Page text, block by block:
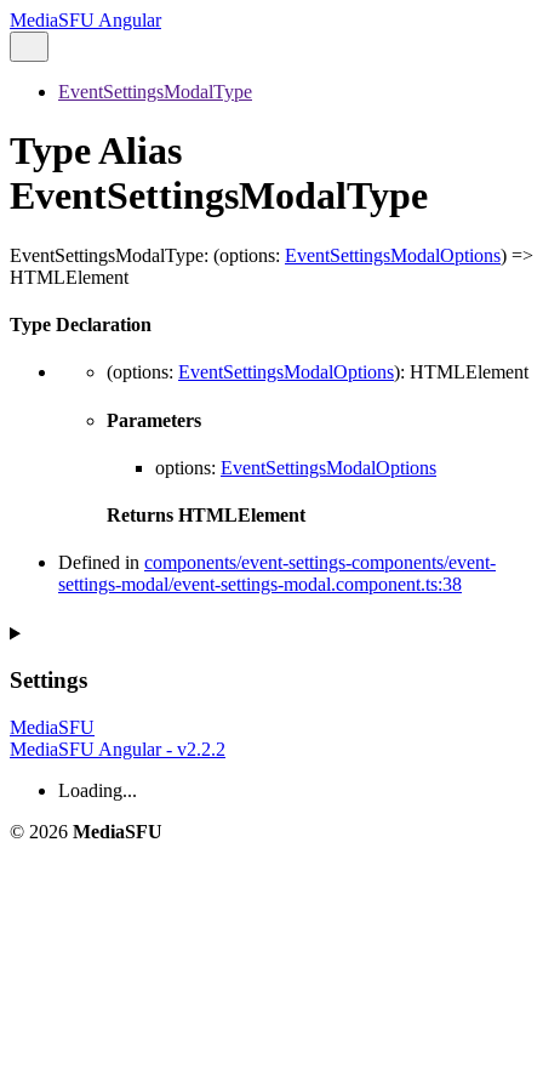
MediaSFU Angular
EventSettingsModalType
Type Alias
EventSettingsModalType
EventSettingsModalType: (options: EventSettingsModalOptions) =>
HTMLElement
Type Declaration
(options: EventSettingsModalOptions): HTMLElement
Parameters
options: EventSettingsModalOptions
Returns HTMLElement
Defined in components/event-settings-components/event-
settings-modal/event-settings-modal.component.ts:38
Settings
MediaSFU
MediaSFU Angular - v2.2.2
Loading...
© 2026 MediaSFU